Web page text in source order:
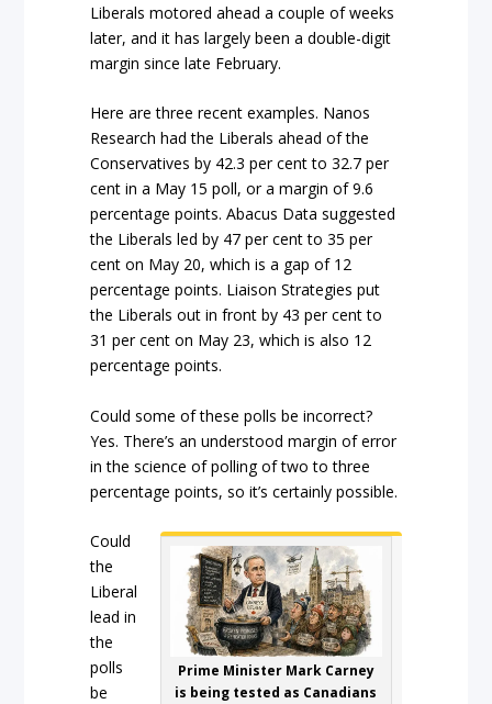
Liberals motored ahead a couple of weeks
later, and it has largely been a double-digit
margin since late February.
Here are three recent examples. Nanos
Research had the Liberals ahead of the
Conservatives by 42.3 per cent to 32.7 per
cent in a May 15 poll, or a margin of 9.6
percentage points. Abacus Data suggested
the Liberals led by 47 per cent to 35 per
cent on May 20, which is a gap of 12
percentage points. Liaison Strategies put
the Liberals out in front by 43 per cent to
31 per cent on May 23, which is also 12
percentage points.
Could some of these polls be incorrect?
Yes. There’s an understood margin of error
in the science of polling of two to three
percentage points, so it’s certainly possible.
Prime Minister Mark Carney
is being tested as Canadians
Could
the
Liberal
lead in
the
polls
be